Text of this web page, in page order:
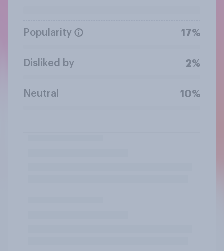
Popularity 17%
Disliked by 2%
Neutral 10%